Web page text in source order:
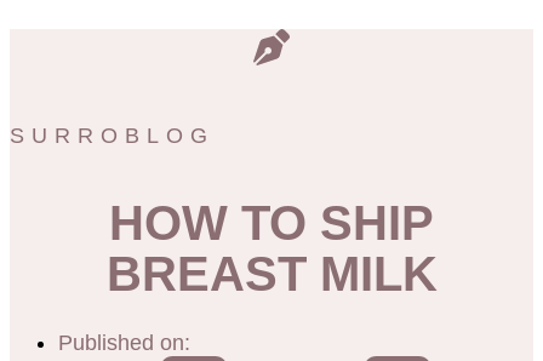
SURROBLOG
HOW TO SHIP
BREAST MILK
Published on: